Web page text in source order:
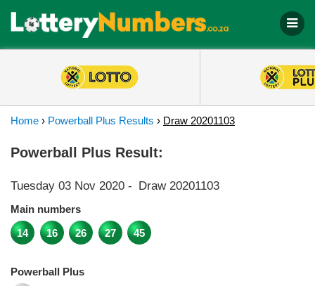
Home › Powerball Plus Results › Draw 20201103
Powerball Plus Result:
Tuesday 03 Nov 2020 - Draw 20201103
Main numbers
14
16 26 27 45
Powerball Plus